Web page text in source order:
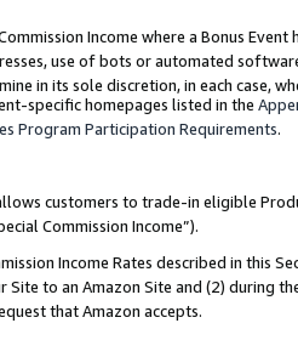
Income where a Bonus
use of bots or automated
in its sole discretion, in each case,
specific homepages listed in the
Program Participation Requirements.
customers to trade-in eligible
Commission Income”).
Income Rates described in this
Site to an Amazon Site and (2) during
that Amazon accepts.